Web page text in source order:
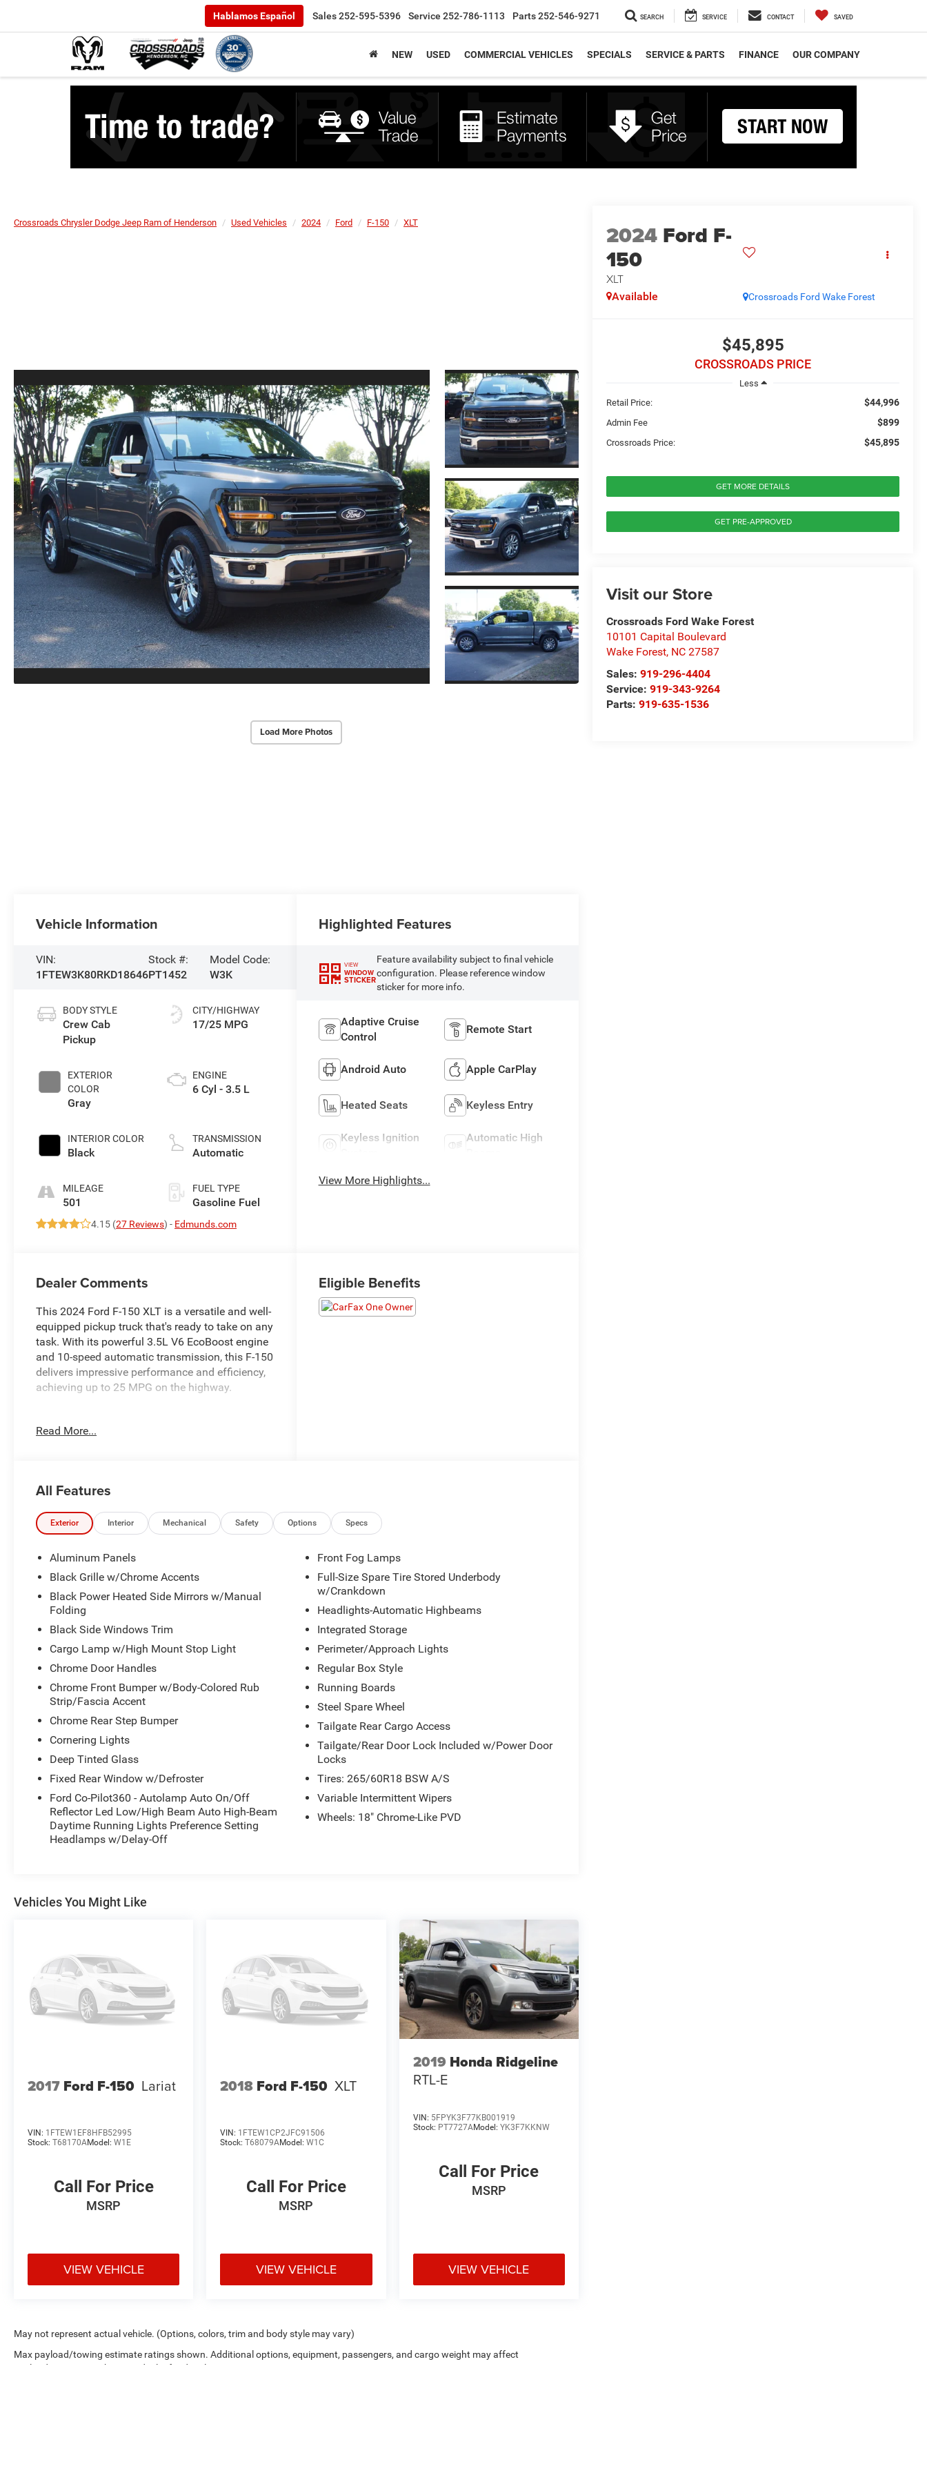
Hablamos Español Sales252-595-5396 Service 252-786-1113 Parts252-546-9271 SEARCH SERVICE CONTACT SAVED
NEW USED COMMERCIAL VEHICLES SPECIALS SERVICE & PARTS FINANCE OUR COMPANY
Crossroads Chrysler Dodge Jeep Ram of Henderson Used Vehicles 2024 Ford F-150 XLT
Load More Photos
2024 Ford F-
150
XLT
Crossroads Ford Wake Forest
Available
$45,895
CROSSROADS PRICE
Less
Retail Price:
$44,996
Admin Fee $899
Crossroads Price: $45,895
GET MORE DETAILS
GET PRE-APPROVED
Visit our Store
Crossroads Ford Wake Forest
10101 Capital Boulevard
Wake Forest, NC 27587
Sales:919-296-4404
Service:919-343-9264
Parts:919-635-1536
Vehicle Information
VIN:
1FTEW3K80RKD18646
Stock #:
PT1452
Model Code:
W3K
BODY STYLE
Crew Cab
Pickup
EXTERIOR
COLOR
Gray
INTERIOR COLOR
Black
MILEAGE
501
CITY/HIGHWAY
17/25 MPG
ENGINE
6 Cyl - 3.5 L
TRANSMISSION
Automatic
FUEL TYPE
Gasoline Fuel
4.15 (27 Reviews) - Edmunds.com
Highlighted Features
VIEW
WINDOW
STICKER
Feature availability subject to final vehicle
configuration. Please reference window
sticker for more info.
Adaptive Cruise
Control
Remote Start
Android Auto Apple CarPlay
Heated Seats Keyless Entry
Keyless Ignition
Automatic High
View More Highlights...
Dealer Comments
This 2024 Ford F-150 XLT is a versatile and well-
equipped pickup truck that's ready to take on any
task. With its powerful 3.5L V6 EcoBoost engine
and 10-speed automatic transmission, this F-150
delivers impressive performance and efficiency,
achieving up to 25 MPG on the highway.
- TWIN PANEL MOONROOF
- TOW/HAUL PACKAGE
- SOFT FOLDING TONNEAU PICKUP BOX COVER
- TOUGH BED SPRAY-IN BEDLINER
features, including power-adjustable pedals,
adaptive cruise control with stop-and-go, lane
centering, and speed sign recognition. The B&O
sound system and 400W cab and bed outlets
provide exceptional audio and power
console worksurface, adds versatility for on-the-
go productivity.
The exterior of this F-150 is enhanced by 20-inch
chrome-like PVD wheels, a power-sliding rear
it a stylish and functional appearance. The
tough bed spray-in bedliner ensures your cargo is
secure and protected.
This vehicle has been meticulously inspected
and certified, giving you the peace of mind that
150 XLT is an exceptional choice for those in
Read More...
Eligible Benefits
All Features
Exterior Interior Mechanical Safety Options Specs
Aluminum Panels
Black Grille w/Chrome Accents
Black Power Heated Side Mirrors w/Manual
Folding
Black Side Windows Trim
Cargo Lamp w/High Mount Stop Light
Chrome Door Handles
Chrome Front Bumper w/Body-Colored Rub
Strip/Fascia Accent
Chrome Rear Step Bumper
Cornering Lights
Deep Tinted Glass
Fixed Rear Window w/Defroster
Ford Co-Pilot360 - Autolamp Auto On/Off
Reflector Led Low/High Beam Auto High-Beam
Daytime Running Lights Preference Setting
Headlamps w/Delay-Off
Front Fog Lamps
Full-Size Spare Tire Stored Underbody
w/Crankdown
Headlights-Automatic Highbeams
Integrated Storage
Perimeter/Approach Lights
Regular Box Style
Running Boards
Steel Spare Wheel
Tailgate Rear Cargo Access
Tailgate/Rear Door Lock Included w/Power Door
Locks
Tires: 265/60R18 BSW A/S
Variable Intermittent Wipers
Wheels: 18" Chrome-Like PVD
Vehicles You Might Like
2017 Ford F-150 Lariat
VIN: 1FTEW1EF8HFB52995
Stock: T68170AModel: W1E
Call For Price
MSRP
VIEW VEHICLE
2018 Ford F-150 XLT
VIN: 1FTEW1CP2JFC91506
Stock:T68079AModel:W1C
Call For Price
MSRP
VIEW VEHICLE
2019 Honda Ridgeline
RTL-E
VIN: 5FPYK3F77KB001919
Stock: PT7727AModel: YK3F7KKNW
Call For Price
MSRP
VIEW VEHICLE
May not represent actual vehicle. (Options, colors, trim and body style may vary)
Max payload/towing estimate ratings shown. Additional options, equipment, passengers, and cargo weight may affect
payload/towing weights. See dealer for details.